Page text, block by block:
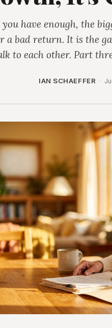
you have enough, the
a bad return. It is the
to each other. Part
IAN SCHAEFFER ·